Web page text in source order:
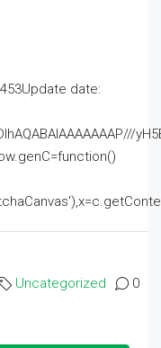
date:
Uncategorized 0